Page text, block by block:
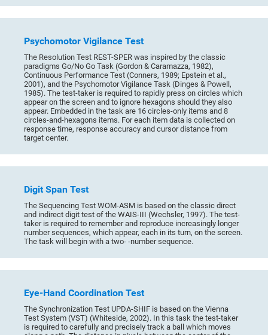
Psychomotor Vigilance Test
The Resolution Test REST-SPER was inspired by the classic
paradigms Go/No Go Task (Gordon & Caramazza, 1982),
Continuous Performance Test (Conners, 1989; Epstein et al.,
2001), and the Psychomotor Vigilance Task (Dinges & Powell,
1985). The test-taker is required to rapidly press on circles which
appear on the screen and to ignore hexagons should they also
appear. Embedded in the task are 16 circles-only items and 8
circles-and-hexagons items. For each item data is collected on
response time, response accuracy and cursor distance from
target center.
Digit Span Test
The Sequencing Test WOM-ASM is based on the classic direct
and indirect digit test of the WAIS-III (Wechsler, 1997). The test-
taker is required to remember and reproduce increasingly longer
number sequences, which appear, each in its turn, on the screen.
The task will begin with a two- -number sequence.
Eye-Hand Coordination Test
The Synchronization Test UPDA-SHIF is based on the Vienna
Test System (VST) (Whiteside, 2002). In this task the test-taker
is required to carefully and precisely track a ball which moves